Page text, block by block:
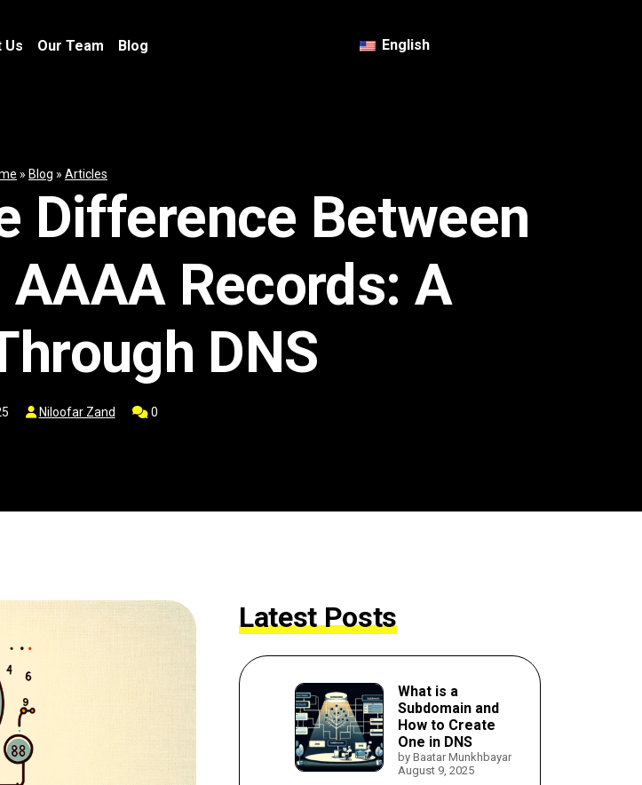
Us Our Team Blog English
» Blog » Articles
Difference Between
Records: A
DNS
Niloofar Zand 0
Latest Posts
What is a
Subdomain and
How to Create
One in DNS
by Baatar Munkhbayar
August 9, 2025